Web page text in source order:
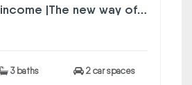
Double your income |The new way of property investing
3 baths 2 car spaces